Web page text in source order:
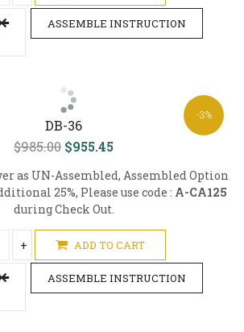
ASSEMBLE INSTRUCTION
-3%
DB-36
$985.00 $955.45
as UN-Assembled, Assembled Option
25%, Please use code : A-CA125
during Check Out.
+ ADD TO CART
ASSEMBLE INSTRUCTION